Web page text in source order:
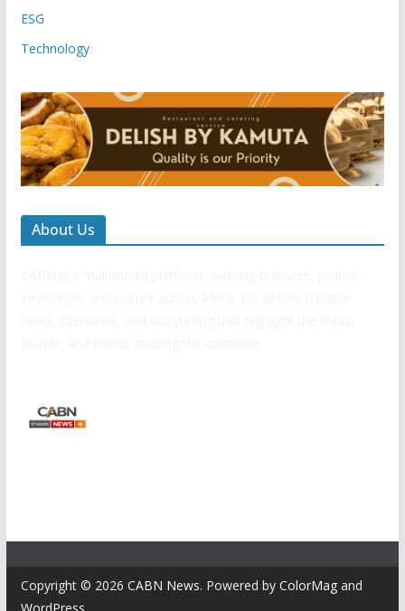
ESG
Technology
About Us
Copyright © 2026 CABN News. Powered by ColorMagand